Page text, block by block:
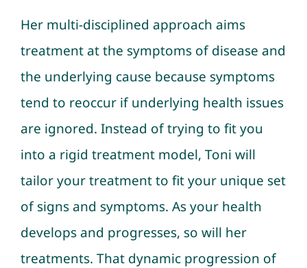
Her multi-disciplined approach aims
treatment at the symptoms of disease and
the underlying cause because symptoms
tend to reoccur if underlying health issues
are ignored. Instead of trying to fit you
into a rigid treatment model, Toni will
tailor your treatment to fit your unique set
of signs and symptoms. As your health
develops and progresses, so will her
treatments. That dynamic progression of